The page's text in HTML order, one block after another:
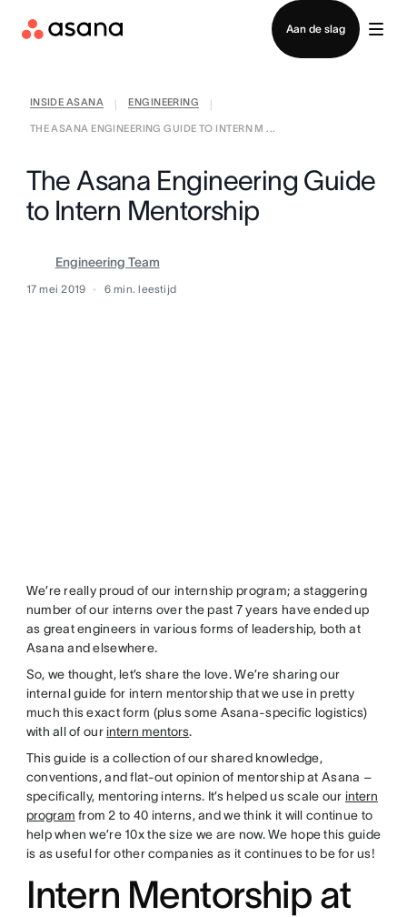
Aan de slag
Contact opnemen met verkoop
INSIDE ASANA ENGINEERING
THE ASANA ENGINEERING GUIDE TO INTERN M ...
The Asana Engineering Guide
to Intern Mentorship
Engineering Team
17 mei 2019 6 min. leestijd
We’re really proud of our internship program; a staggering
number of our interns over the past 7 years have ended up
as great engineers in various forms of leadership, both at
Asana and elsewhere.
So, we thought, let’s share the love. We’re sharing our
internal guide for intern mentorship that we use in pretty
much this exact form (plus some Asana-specific logistics)
with all of our intern mentors.
This guide is a collection of our shared knowledge,
conventions, and flat-out opinion of mentorship at Asana –
specifically, mentoring interns. It’s helped us scale our intern
program from 2 to 40 interns, and we think it will continue to
help when we’re 10x the size we are now. We hope this guide
is as useful for other companies as it continues to be for us!
Intern Mentorship at